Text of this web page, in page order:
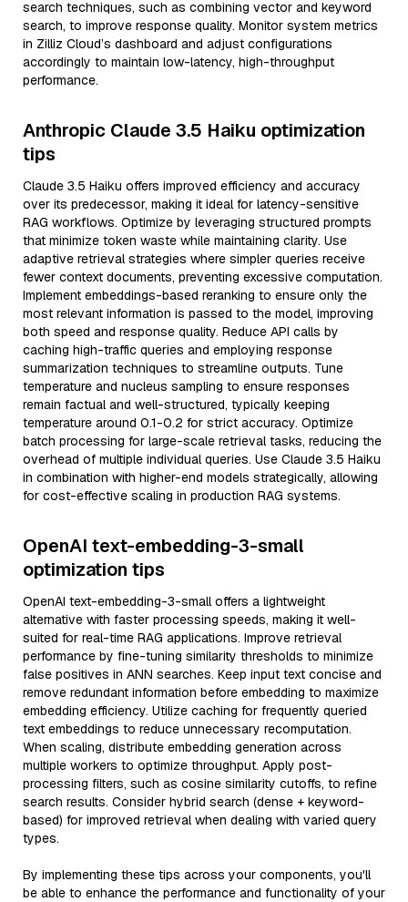
search techniques, such as combining vector and keyword
search, to improve response quality. Monitor system metrics
in Zilliz Cloud’s dashboard and adjust configurations
accordingly to maintain low-latency, high-throughput
performance.
Anthropic Claude 3.5 Haiku optimization
tips
Claude 3.5 Haiku offers improved efficiency and accuracy
over its predecessor, making it ideal for latency-sensitive
RAG workflows. Optimize by leveraging structured prompts
that minimize token waste while maintaining clarity. Use
adaptive retrieval strategies where simpler queries receive
fewer context documents, preventing excessive computation.
Implement embeddings-based reranking to ensure only the
most relevant information is passed to the model, improving
both speed and response quality. Reduce API calls by
caching high-traffic queries and employing response
summarization techniques to streamline outputs. Tune
temperature and nucleus sampling to ensure responses
remain factual and well-structured, typically keeping
temperature around 0.1-0.2 for strict accuracy. Optimize
batch processing for large-scale retrieval tasks, reducing the
overhead of multiple individual queries. Use Claude 3.5 Haiku
in combination with higher-end models strategically, allowing
for cost-effective scaling in production RAG systems.
OpenAI text-embedding-3-small
optimization tips
OpenAI text-embedding-3-small offers a lightweight
alternative with faster processing speeds, making it well-
suited for real-time RAG applications. Improve retrieval
performance by fine-tuning similarity thresholds to minimize
false positives in ANN searches. Keep input text concise and
remove redundant information before embedding to maximize
embedding efficiency. Utilize caching for frequently queried
text embeddings to reduce unnecessary recomputation.
When scaling, distribute embedding generation across
multiple workers to optimize throughput. Apply post-
processing filters, such as cosine similarity cutoffs, to refine
search results. Consider hybrid search (dense + keyword-
based) for improved retrieval when dealing with varied query
types.
By implementing these tips across your components, you'll
be able to enhance the performance and functionality of your